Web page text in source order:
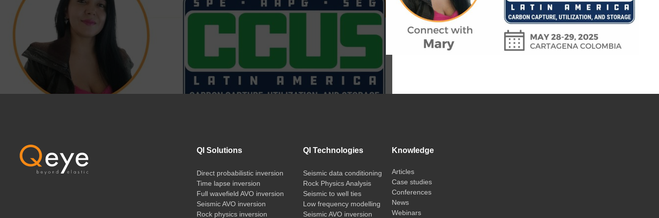
QI Solutions
Direct probabilistic inversion
Time lapse inversion
Full wavefield AVO inversion
Seismic AVO inversion
Rock physics inversion
QI Technologies
Seismic data conditioning
Rock Physics Analysis
Seismic to well ties
Low frequency modelling
Seismic AVO inversion
Knowledge
Articles
Case studies
Conferences
News
Webinars